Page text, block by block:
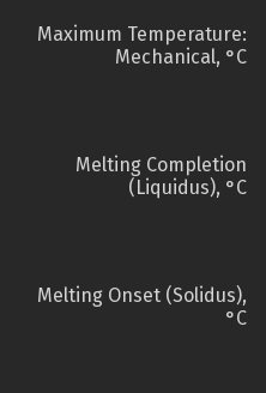
Maximum Temperature:
Mechanical, °C
Melting Completion
(Liquidus), °C
Melting Onset (Solidus),
°C